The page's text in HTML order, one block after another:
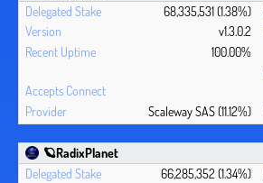
68,335,531 (1.38%)
v1.3.0.2
100.00%
Scaleway SAS (11.12%)
🪐RadixPlanet
66,285,352 (1.34%)